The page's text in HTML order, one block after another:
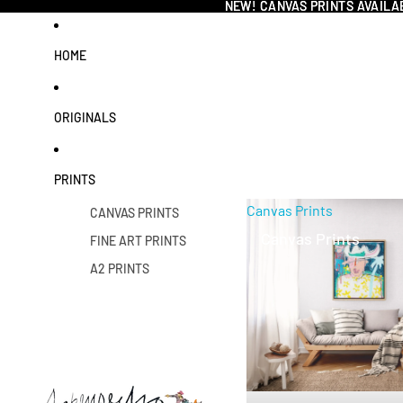
NEW! CANVAS PRINTS
NEW! CANVAS PRINTS
HOME
ORIGINALS
PRINTS
CANVAS PRINTS
FINE ART PRINTS
A2 PRINTS
Canvas Prints
Canvas Prints